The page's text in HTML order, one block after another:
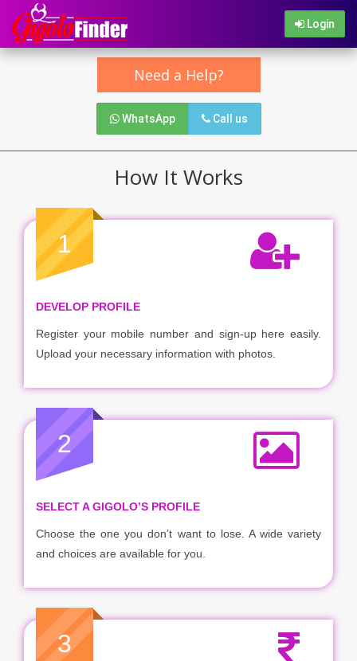
Login
Need a Help?
WhatsApp Call us
How It Works
1
DEVELOP PROFILE
Register your mobile number and sign-up here easily.
Upload your necessary information with photos.
2
SELECT A GIGOLO’S PROFILE
Choose the one you don’t want to lose. A wide variety
and choices are available for you.
3